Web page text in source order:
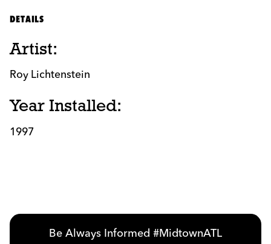
DETAILS
Artist:
Roy Lichtenstein
Year Installed:
1997
Be Always Informed #MidtownATL